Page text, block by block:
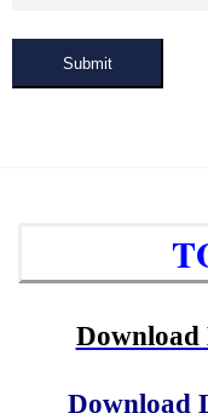
Submit
Download